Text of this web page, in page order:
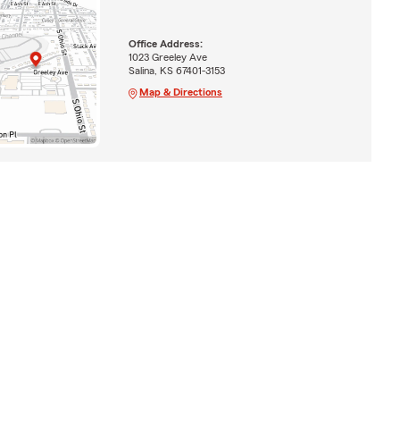
Office Address:
1023 Greeley Ave
Salina, KS 67401-3153
Map & Directions